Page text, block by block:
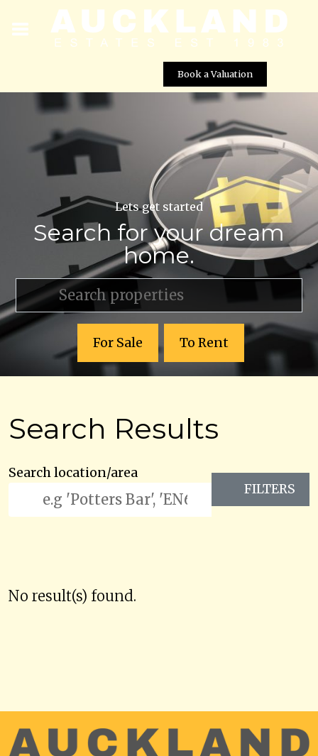
Book a Valuation
Lets get started
Search for your dream
home.
For Sale To Rent
Search Results
Search location/area
FILTERS
No result(s) found.